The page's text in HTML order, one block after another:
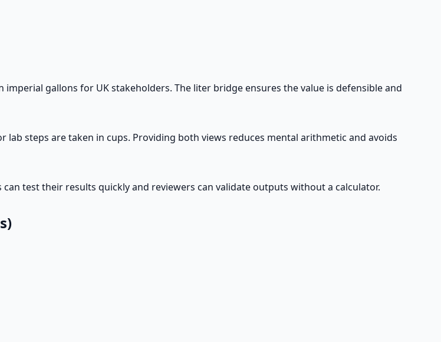
gallons for UK stakeholders. The liter bridge ensures the value is defensible and
steps are taken in cups. Providing both views reduces mental arithmetic and avoids
test their results quickly and reviewers can validate outputs without a calculator.